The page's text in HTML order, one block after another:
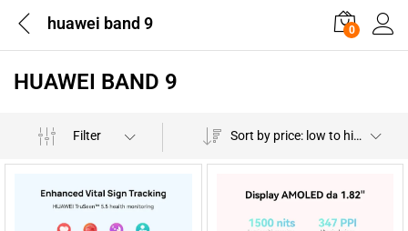
huawei band 9 0
HUAWEI BAND 9
Filter Sort by price: low to high